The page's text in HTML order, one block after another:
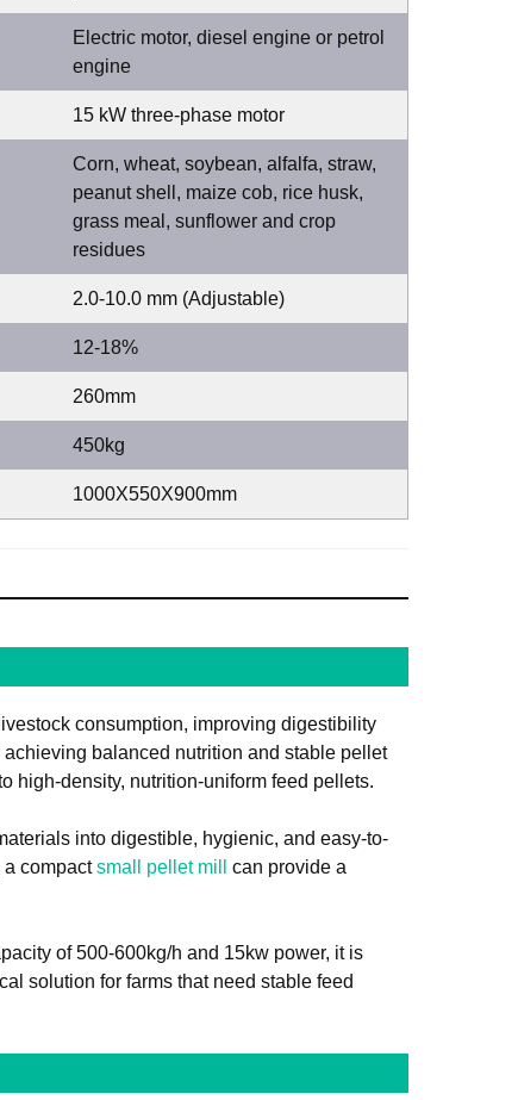
Electric motor, diesel engine or petrol
engine
15 kW three-phase motor
Corn, wheat, soybean, alfalfa, straw,
peanut shell, maize cob, rice husk,
grass meal, sunflower and crop
residues
2.0-10.0 mm (Adjustable)
12-18%
260mm
450kg
1000X550X900mm
consumption, improving digestibility
balanced nutrition and stable pellet
high-density, nutrition-uniform feed pellets.
into digestible, hygienic, and easy-to-
a compactsmall pellet mill
can provide a
of 500-600kg/h and 15kw power, it is
solution for farms that need stable feed